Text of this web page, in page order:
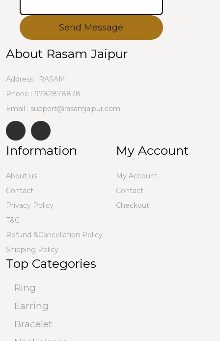
Send Message
About Rasam Jaipur
Address : RASAM
Phone : 9782878878
Email : support@rasamjaipur.com
Information
About us
Contact
Privacy Policy
T&C
Refund &Cancellation Policy
Shipping Policy
My Account
My Account
Contact
Checkout
Top Categories
Ring
Earring
Bracelet